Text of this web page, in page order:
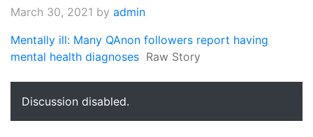
March 30, 2021 by admin
Mentally ill: Many QAnon followers report having
mental health diagnoses Raw Story
Discussion disabled.